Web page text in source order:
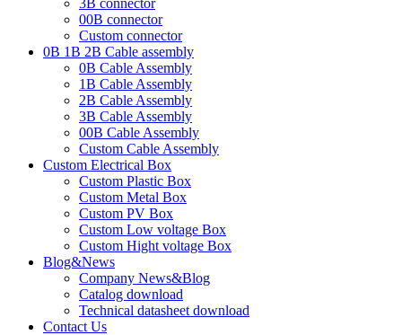
3B connector
00B connector
Custom connector
0B 1B 2B Cable assembly
0B Cable Assembly
1B Cable Assembly
2B Cable Assembly
3B Cable Assembly
00B Cable Assembly
Custom Cable Assembly
Custom Electrical Box
Custom Plastic Box
Custom Metal Box
Custom PV Box
Custom Low voltage Box
Custom Hight voltage Box
Blog&News
Company News&Blog
Catalog download
Technical datasheet download
Contact Us